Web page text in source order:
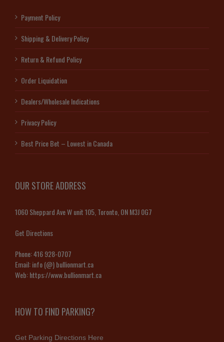
Payment Policy
Shipping & Delivery Policy
Return & Refund Policy
Order Liquidation
Dealers/Wholesale Indications
Privacy Policy
Best Price Bet – Lowest in Canada
OUR STORE ADDRESS
1060 Sheppard Ave W unit 105, Toronto, ON M3J 0G7
Get Directions
Phone:416 928-0707
Email:info (@) bullionmart.ca
Web:https://www.bullionmart.ca
HOW TO FIND PARKING?
Get Parking Directions Here